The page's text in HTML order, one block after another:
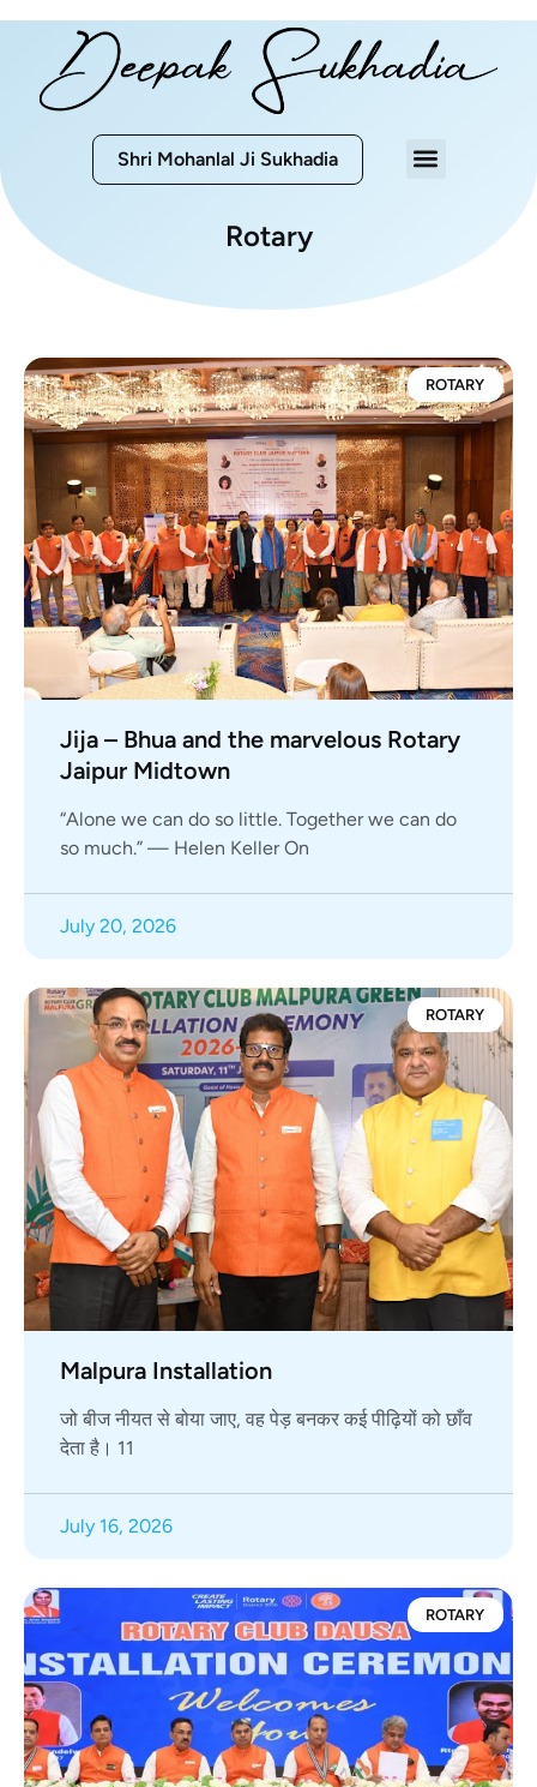
Shri Mohanlal Ji Sukhadia
Rotary
ROTARY
Jija – Bhua and the marvelous Rotary
Jaipur Midtown
“Alone we can do so little. Together we can do
so much.” — Helen Keller On
July 20, 2026
ROTARY
Malpura Installation
जो बीज नीयत से बोया जाए, वह पेड़ बनकर कई पीढ़ियों को छाँव
देता है। 11
July 16, 2026
ROTARY